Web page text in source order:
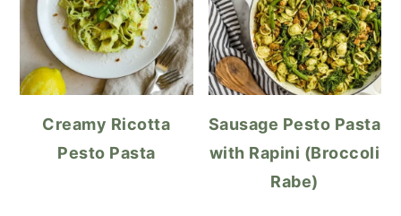
Creamy Ricotta
Pesto Pasta
Sausage Pesto Pasta
with Rapini (Broccoli
Rabe)